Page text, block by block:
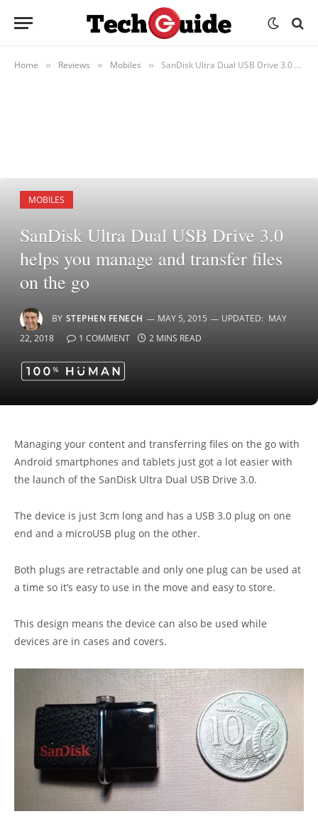
Home » Reviews » Mobiles » SanDisk Ultra Dual USB Drive 3.0 helps you manage and transfer files on the go
MOBILES
SanDisk Ultra Dual USB Drive 3.0
helps you manage and transfer files
on the go
BY STEPHEN FENECH MAY 5, 2015 UPDATED: MAY
22, 2018
1 COMMENT 2 MINS READ
Managing your content and transferring files on the go with
Android smartphones and tablets just got a lot easier with
the launch of the SanDisk Ultra Dual USB Drive 3.0.
The device is just 3cm long and has a USB 3.0 plug on one
end and a microUSB plug on the other.
Both plugs are retractable and only one plug can be used at
a time so it’s easy to use in the move and easy to store.
This design means the device can also be used while
devices are in cases and covers.